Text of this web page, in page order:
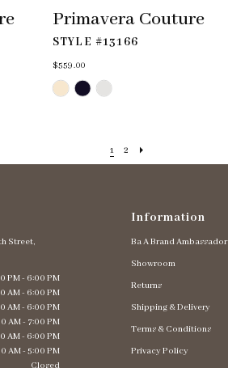
Primavera Couture
STYLE #13166
$559.00
Skip
Color
1 2
Street,
PM - 6:00 PM
AM - 6:00 PM
AM - 6:00 PM
AM - 7:00 PM
AM - 6:00 PM
AM - 5:00 PM
Closed
Information
Ba A Brand Ambassador
Showroom
Returns
Shipping & Delivery
Terms & Conditions
Privacy Policy